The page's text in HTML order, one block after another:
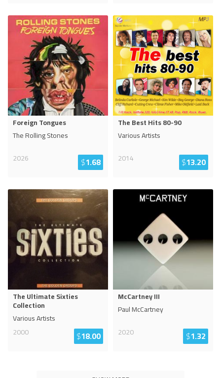
Foreign Tongues
The Rolling Stones
2026
$1.68
The Best Hits 80-90
Various Artists
2014
$13.20
The Ultimate Sixties
Collection
Various Artists
2000
$18.00
McCartney III
Paul McCartney
2020
$1.32